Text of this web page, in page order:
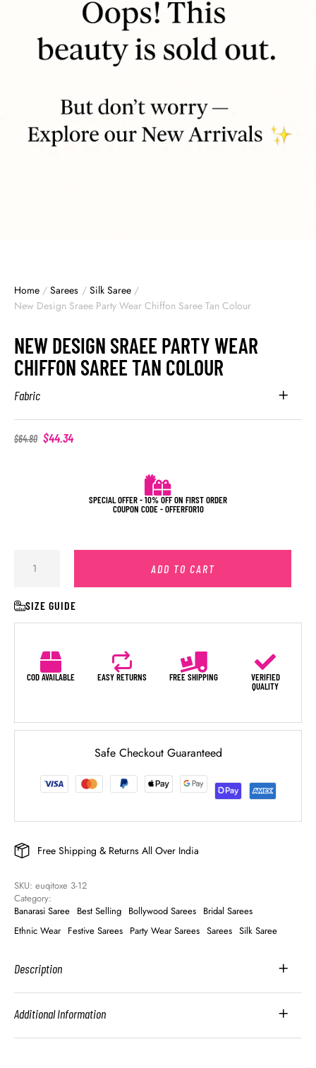
Home / Sarees / Silk Saree /
New Design Sraee Party Wear Chiffon Saree Tan Colour
NEW DESIGN SRAEE PARTY WEAR
CHIFFON SAREE TAN COLOUR
Fabric
$64.80 $44.34
SPECIAL OFFER - 10% OFF ON FIRST ORDER
COUPON CODE - OFFERFOR10
ADD TO CART
SIZE GUIDE
COD AVAILABLE EASY RETURNS FREE SHIPPING
VERIFIED
QUALITY
Safe Checkout Guaranteed
Free Shipping & Returns All Over India
SKU: euqitoxe 3-12
Category:
Banarasi Saree Best Selling Bollywood Sarees Bridal Sarees
Ethnic Wear Festive Sarees Party Wear Sarees Sarees Silk Saree
Description
Additional Information